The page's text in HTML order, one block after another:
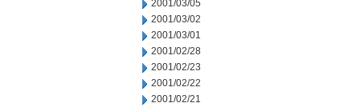
2001/03/05
2001/03/02
2001/03/01
2001/02/28
2001/02/23
2001/02/22
2001/02/21